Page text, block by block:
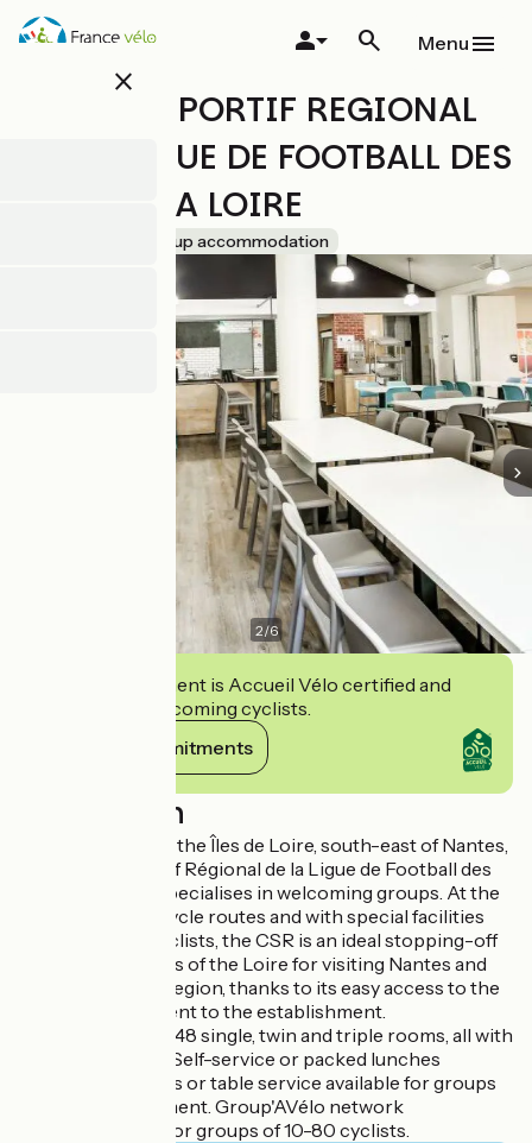
Skip
close
Menu
CENTRE SPORTIF REGIONAL
DE LA LIGUE DE FOOTBALL DES
PAYS DE LA LOIRE
Group accommodation
2/6
This establishment is Accueil Vélo certified and
commits to welcoming cyclists.
View its commitments
Description
Located opposite the Îles de Loire, south-east of Nantes,
the Centre Sportif Régional de la Ligue de Football des
Pays de la Loire specialises in welcoming groups. At the
crossroads of 4 cycle routes and with special facilities
for welcoming cyclists, the CSR is an ideal stopping-off
point on the banks of the Loire for visiting Nantes and
the surrounding region, thanks to its easy access to the
cycle paths adjacent to the establishment.
Accommodation: 48 single, twin and triple rooms, all with
en suite facilities. Self-service or packed lunches
available. Cocktails or table service available for groups
by prior arrangement. Group'AVélo network
accommodation for groups of 10-80 cyclists.